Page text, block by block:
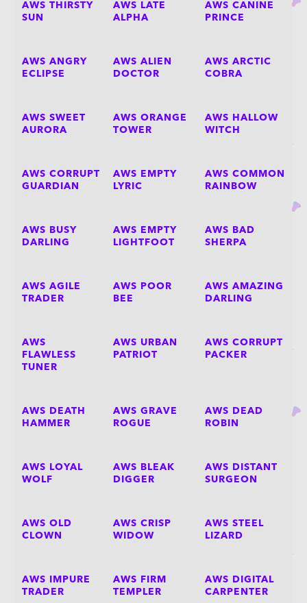
AWS THIRSTY
SUN
AWS LATE
ALPHA
AWS CANINE
PRINCE
AWS ANGRY
ECLIPSE
AWS ALIEN
DOCTOR
AWS ARCTIC
COBRA
AWS SWEET
AURORA
AWS ORANGE
TOWER
AWS HALLOW
WITCH
AWS CORRUPT
GUARDIAN
AWS EMPTY
LYRIC
AWS COMMON
RAINBOW
AWS BUSY
DARLING
AWS EMPTY
LIGHTFOOT
AWS BAD
SHERPA
AWS AGILE
TRADER
AWS POOR
BEE
AWS AMAZING
DARLING
AWS
FLAWLESS
TUNER
AWS URBAN
PATRIOT
AWS CORRUPT
PACKER
AWS DEATH
HAMMER
AWS GRAVE
ROGUE
AWS DEAD
ROBIN
AWS LOYAL
WOLF
AWS BLEAK
DIGGER
AWS DISTANT
SURGEON
AWS OLD
CLOWN
AWS CRISP
WIDOW
AWS STEEL
LIZARD
AWS IMPURE
TRADER
AWS FIRM
TEMPLER
AWS DIGITAL
CARPENTER